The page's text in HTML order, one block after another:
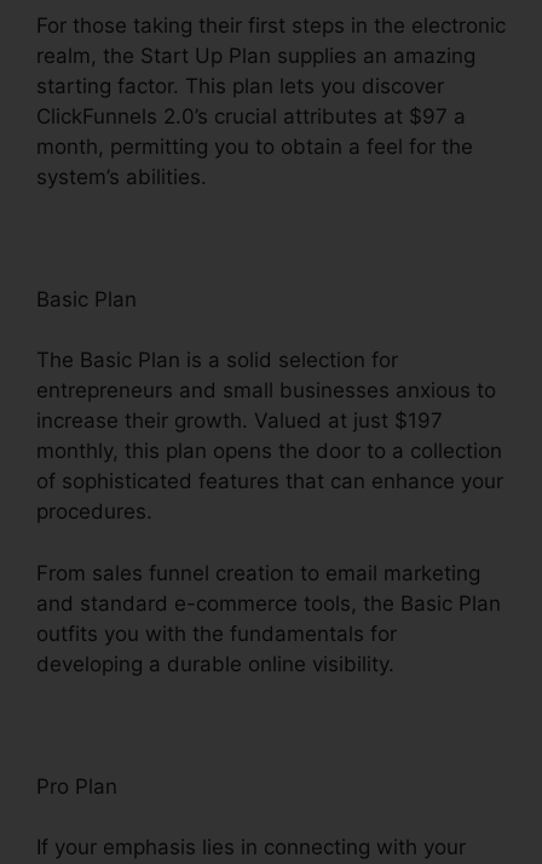
For those taking their first steps in the electronic
realm, the Start Up Plan supplies an amazing
starting factor. This plan lets you discover
ClickFunnels 2.0’s crucial attributes at $97 a
month, permitting you to obtain a feel for the
system’s abilities.
Basic Plan
The Basic Plan is a solid selection for
entrepreneurs and small businesses anxious to
increase their growth. Valued at just $197
monthly, this plan opens the door to a collection
of sophisticated features that can enhance your
procedures.
From sales funnel creation to email marketing
and standard e-commerce tools, the Basic Plan
outfits you with the fundamentals for
developing a durable online visibility.
Pro Plan
If your emphasis lies in connecting with your